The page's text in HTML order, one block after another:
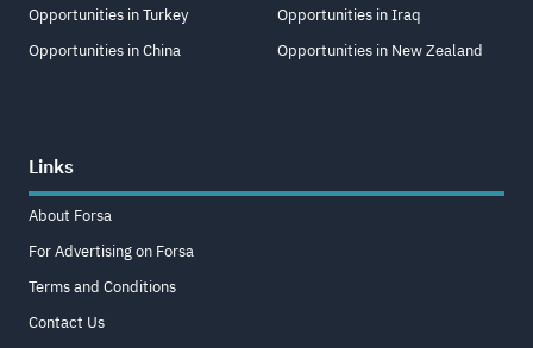
Opportunities in Turkey
Opportunities in China
Opportunities in Iraq
Opportunities in New Zealand
Links
About Forsa
For Advertising on Forsa
Terms and Conditions
Contact Us